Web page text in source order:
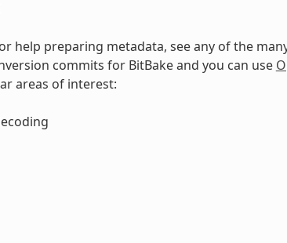
help preparing metadata, see any of the
commits for BitBake and you can use
areas of interest: